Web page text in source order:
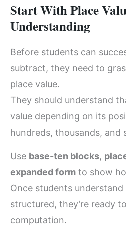
Start With Place
Understanding
Before students can
subtract, they need to
place value.
They should understand
value depending on its
hundreds, thousands, and
Use base-ten blocks,
expanded form to show
Once students
structured, they’re ready
computation.